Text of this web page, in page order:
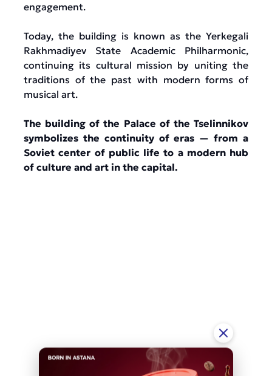
engagement.
Today, the building is known as the Yerkegali
Rakhmadiyev State Academic Philharmonic,
continuing its cultural mission by uniting the
traditions of the past with modern forms of
musical art.
The building of the Palace of the Tselinnikov
symbolizes the continuity of eras — from a
Soviet center of public life to a modern hub
of culture and art in the capital.